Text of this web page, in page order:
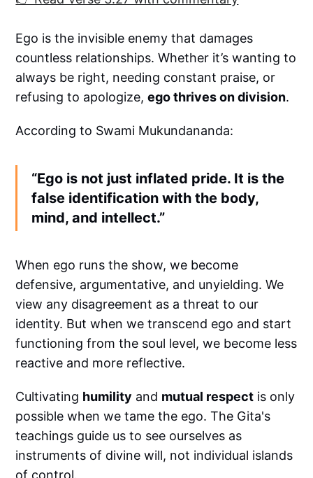
Ego is the invisible enemy that damages
countless relationships. Whether it’s wanting to
always be right, needing constant praise, or
refusing to apologize,ego thrives on division.
According to Swami Mukundananda:
“Ego is not just inflated pride. It is the
false identification with the body,
mind, and intellect.”
When ego runs the show, we become
defensive, argumentative, and unyielding. We
view any disagreement as a threat to our
identity. But when we transcend ego and start
functioning from the soul level, we become less
reactive and more reflective.
Cultivating humility and mutual respect is only
possible when we tame the ego. The Gita's
teachings guide us to see ourselves as
instruments of divine will, not individual islands
of control.